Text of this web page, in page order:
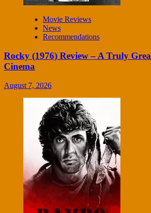
Movie Reviews
News
Recommendations
Rocky (1976) Review – A Truly
Cinema
August 7, 2026